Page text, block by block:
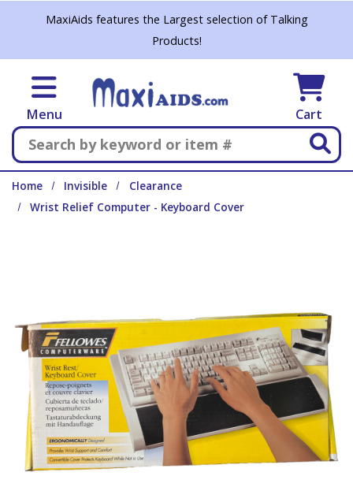
Skip to main content
MaxiAids features the Largest selection of Talking
Products!
Menu Cart
Search
Home Invisible
Clearance
Wrist Relief Computer - Keyboard Cover